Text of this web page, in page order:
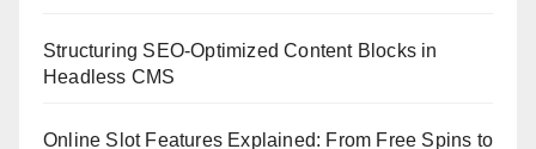
Structuring SEO-Optimized Content Blocks in
Headless CMS
Online Slot Features Explained: From Free Spins to